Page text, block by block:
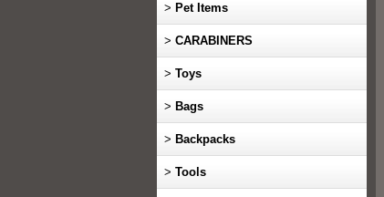
> Pet Items
> CARABINERS
> Toys
> Bags
> Backpacks
> Tools